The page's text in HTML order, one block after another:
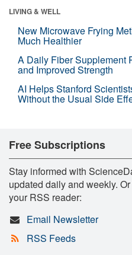
LIVING & WELL
New Microwave Frying
Much Healthier
A Daily Fiber Supplement
and Improved Strength
AI Helps Stanford
Without the Usual Side
Free Subscriptions
Stay informed with
updated daily and weekly.
your RSS reader:
Email Newsletter
RSS Feeds